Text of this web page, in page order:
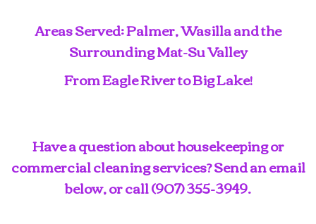
Areas Served: Palmer, Wasilla and the
Surrounding Mat-Su Valley
From Eagle River to Big Lake!
Have a question about housekeeping or
commercial cleaning services? Send an email
below, or call(907) 355-3949.